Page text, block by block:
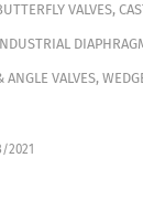
VALVES,
ANGLE VALVES,
2021